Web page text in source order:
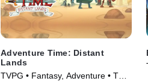
Adventure Time: Distant
Lands
TVPG • Fantasy, Adventure • TV